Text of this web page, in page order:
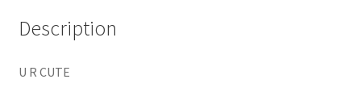
Description
U R CUTE